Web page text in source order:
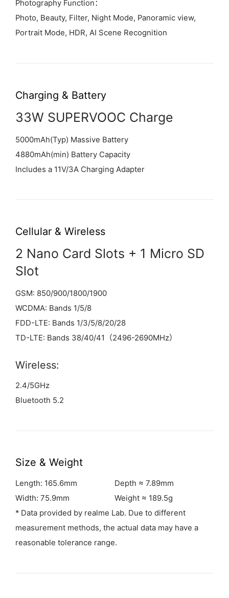
Photography Function：
Photo, Beauty, Filter, Night Mode, Panoramic view,
Portrait Mode, HDR, AI Scene Recognition
Charging & Battery
33W SUPERVOOC Charge
5000mAh(Typ) Massive Battery
4880mAh(min) Battery Capacity
Includes a 11V/3A Charging Adapter
Cellular & Wireless
2 Nano Card Slots + 1 Micro SD
Slot
GSM: 850/900/1800/1900
WCDMA: Bands 1/5/8
FDD-LTE: Bands 1/3/5/8/20/28
TD-LTE: Bands 38/40/41（2496-2690MHz）
Wireless:
2.4/5GHz
Bluetooth 5.2
Size & Weight
Length: 165.6mm
Width: 75.9mm
Depth ≈ 7.89mm
Weight ≈ 189.5g
* Data provided by realme Lab. Due to different
measurement methods, the actual data may have a
reasonable tolerance range.